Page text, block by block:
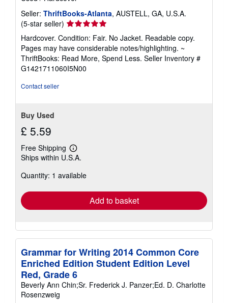
Seller: ThriftBooks-Atlanta, AUSTELL, GA, U.S.A.
(5-star seller) Seller
rating
5
out
of
5
Hardcover. Condition: Fair. No Jacket. Readable copy.
Pages may have considerable notes/highlighting. ~
ThriftBooks: Read More, Spend Less. Seller Inventory #
G1421711060I5N00
Contact seller
Buy Used
£ 5.59
Free Shipping
Learn
more
shipping
Ships within U.S.A.
Quantity: 1 available
Add to basket
Grammar for Writing 2014 Common Core
Enriched Edition Student Edition Level
Red, Grade 6
Beverly Ann Chin;Sr. Frederick J. Panzer;Ed. D. Charlotte
Rosenzweig